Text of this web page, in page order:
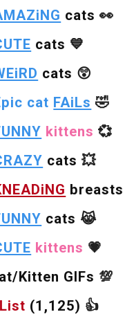
cats 👀
cats 💙
cats 😲
cat FAiLs 🤣
kittens 💞
cats 💥
breasts
cats 😹
kittens 💗
Kitten GIFs 💯
List (1,125) 👍